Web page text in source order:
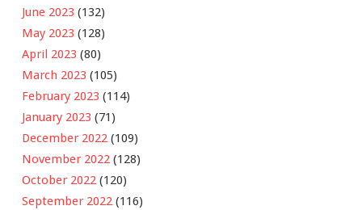
June 2023 (132)
May 2023 (128)
April 2023 (80)
March 2023 (105)
February 2023 (114)
January 2023 (71)
December 2022 (109)
November 2022 (128)
October 2022 (120)
September 2022 (116)